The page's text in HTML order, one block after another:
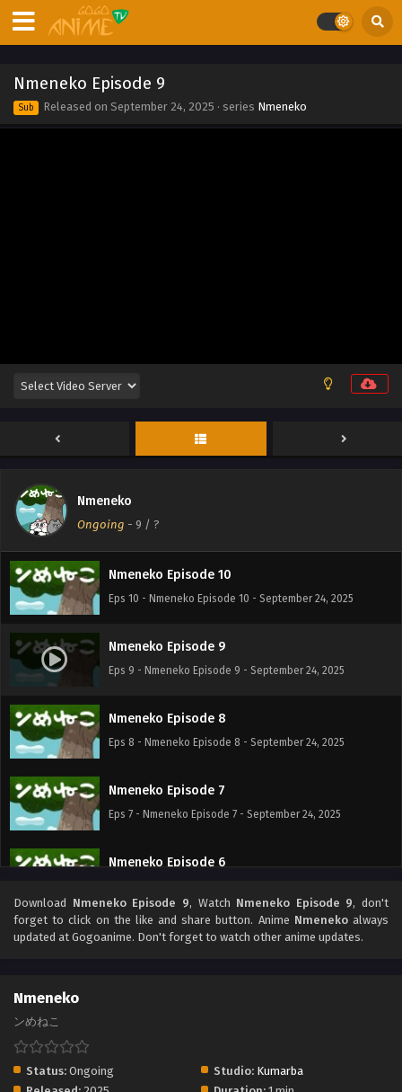
Nmeneko Episode 9
Sub Released on September 24, 2025 · series Nmeneko
Nmeneko
Ongoing - 9 / ?
Eps 18 - Nmeneko Episode 18 - September 24, 2025
Eps 13 - Nmeneko Episode 13 - September 24, 2025
Nmeneko Episode 12
Eps 12 - Nmeneko Episode 12 - September 24, 2025
Nmeneko Episode 11
Eps 11 - Nmeneko Episode 11 - September 24, 2025
Nmeneko Episode 10
Eps 10 - Nmeneko Episode 10 - September 24, 2025
Nmeneko Episode 9
Eps 9 - Nmeneko Episode 9 - September 24, 2025
Nmeneko Episode 8
Eps 8 - Nmeneko Episode 8 - September 24, 2025
Nmeneko Episode 7
Eps 7 - Nmeneko Episode 7 - September 24, 2025
Nmeneko Episode 6
Nmeneko Episode 5
Nmeneko Episode 3
Download Nmeneko Episode 9, Watch Nmeneko Episode 9, don't
forget to click on the like and share button. Anime Nmenekoalways
updated at Gogoanime. Don't forget to watch other anime updates.
Nmeneko
ンめねこ
Status: Ongoing Studio: Kumarba